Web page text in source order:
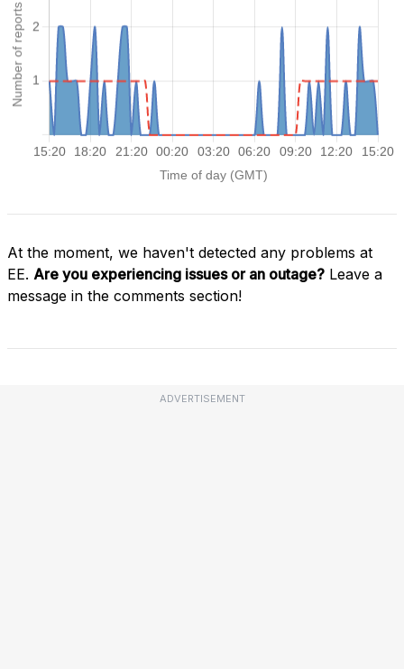
At the moment, we haven't detected any problems at
EE. Are you experiencing issues or an outage? Leave a
message in the comments section!
ADVERTISEMENT